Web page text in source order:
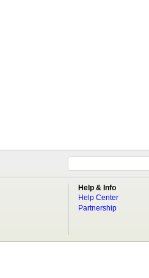
Help & Info
Help Center
Partnership